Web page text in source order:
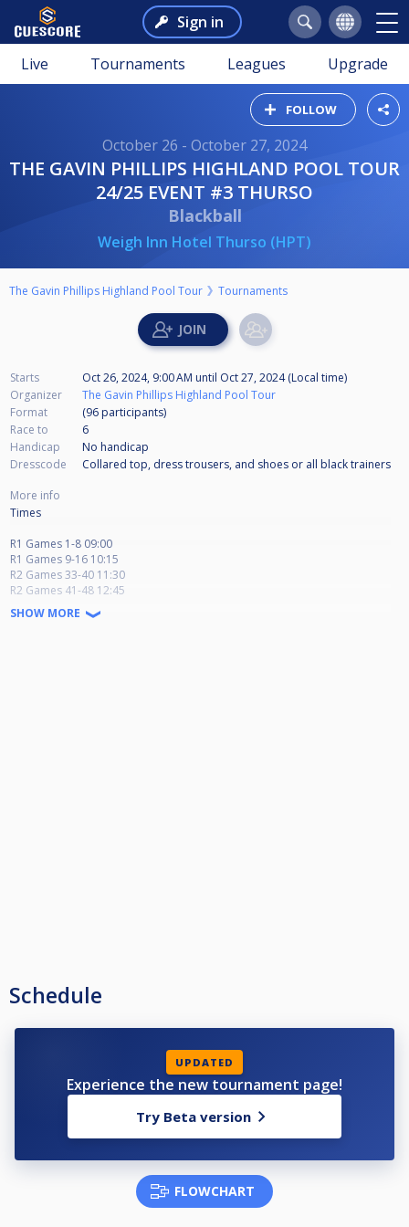
Sign in
Live Tournaments Leagues Upgrade
FOLLOW
October 26 - October 27, 2024
THE GAVIN PHILLIPS HIGHLAND POOL TOUR
24/25 EVENT #3 THURSO
Blackball
Weigh Inn Hotel Thurso (HPT)
The Gavin Phillips Highland Pool Tour Tournaments
Starts Oct 26, 2024, 9:00 AM until Oct 27, 2024 (Local time)
Organizer
The Gavin Phillips Highland Pool Tour
Format
(96 participants)
Race to
6
Handicap
No handicap
Dresscode
Collared top, dress trousers, and shoes or all black trainers
More info
Times
R1 Games 1-8 09:00
R1 Games 9-16 10:15
R2 Games 33-40 11:30
R2 Games 41-48 12:45
R3 Games 65-72 14:00
SHOW MORE
Schedule
UPDATED
Experience the new tournament page!
Try Beta version
FLOWCHART